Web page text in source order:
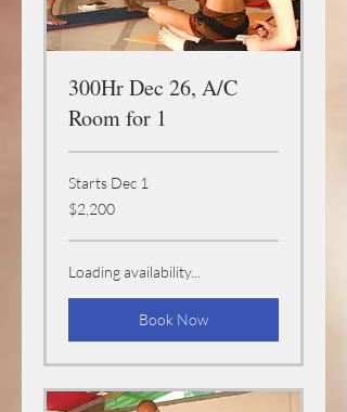
300Hr Dec 26, A/C
Room for 1
Starts Dec 1
2,200
US
$2,200
Loading availability...
Book Now